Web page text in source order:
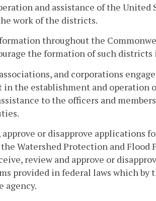
and assistance of the
work of the districts.
throughout the
the formation of such
associations, and corporations
in the establishment and operation
to the officers and
approve or disapprove applications
Watershed Protection and Flood
review and approve or
provided in federal laws which
agency.